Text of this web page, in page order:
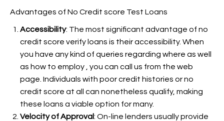
Advantages of No Credit score Test Loans
Accessibility: The most significant advantage of no
credit score verify loans is their accessibility. When
you have any kind of queries regarding where as well
as how to employ
, you can call us from the web
page. Individuals with poor credit histories or no
credit score at all can nonetheless qualify, making
these loans a viable option for many.
Velocity of Approval: On-line lenders usually provide